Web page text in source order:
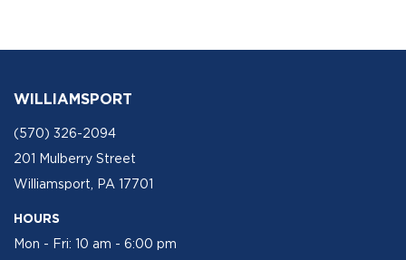
WILLIAMSPORT
(570) 326-2094
201 Mulberry Street
Williamsport, PA 17701
HOURS
Mon - Fri: 10 am - 6:00 pm